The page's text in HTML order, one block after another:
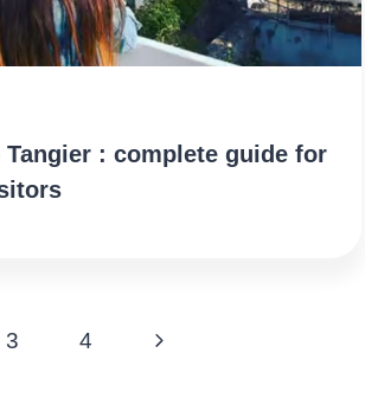
: complete guide for
3 4
Next